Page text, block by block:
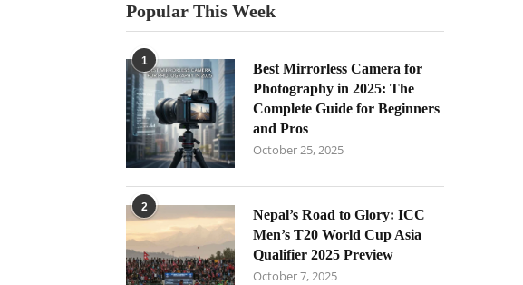
Popular This Week
1
Best Mirrorless Camera for
Photography in 2025: The
Complete Guide for Beginners
and Pros
October 25, 2025
2
Nepal’s Road to Glory: ICC
Men’s T20 World Cup Asia
Qualifier 2025 Preview
October 7, 2025